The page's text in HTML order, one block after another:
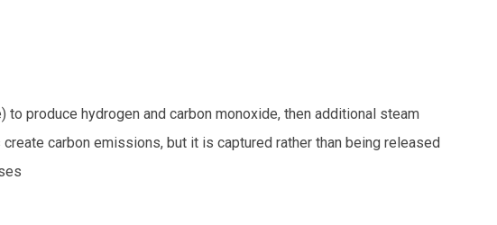
produce hydrogen and carbon monoxide, then additional steam
carbon emissions, but it is captured rather than being released